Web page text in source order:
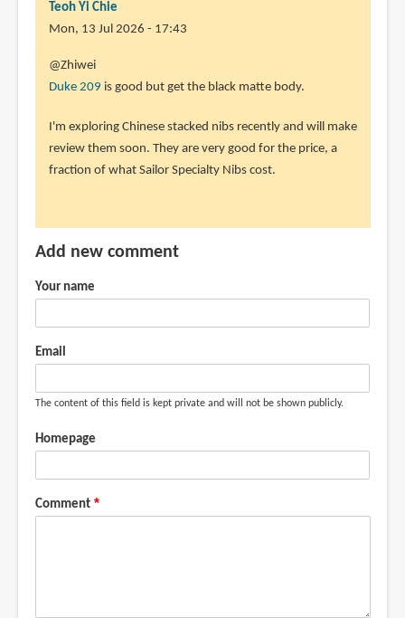
Teoh Yi Chie
Mon, 13 Jul 2026 - 17:43
@Zhiwei
Duke 209 is good but get the black matte body.
I'm exploring Chinese stacked nibs recently and will make
review them soon. They are very good for the price, a
fraction of what Sailor Specialty Nibs cost.
Add new comment
Your name
Email
The content of this field is kept private and will not be shown publicly.
Homepage
Comment